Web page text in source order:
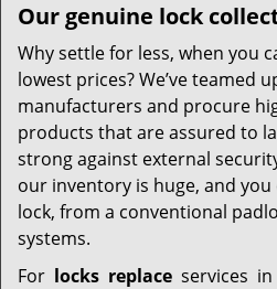
Our genuine lock
Why settle for less, when you
lowest prices? We’ve teamed
manufacturers and procure
products that are assured to
strong against external
our inventory is huge, and
lock, from a conventional
systems.
For locks replaceservices in